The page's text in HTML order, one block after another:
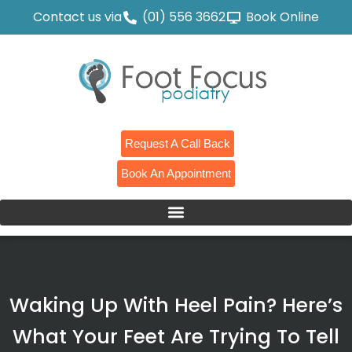
Contact us via (01) 556 3662 Book Online
Request A Call Back
Book An Appointment
Waking Up With Heel Pain? Here’s
What Your Feet Are Trying To Tell